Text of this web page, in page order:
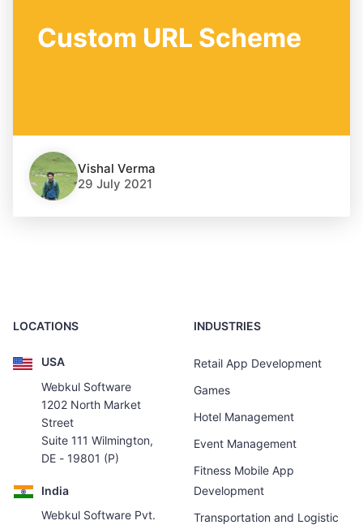
Custom URL Scheme
Vishal Verma
29 July 2021
LOCATIONS
USA
Webkul Software
1202 North Market
Street
Suite 111 Wilmington,
DE - 19801 (P)
India
Webkul Software Pvt.
INDUSTRIES
Retail App Development
Games
Hotel Management
Event Management
Fitness Mobile App
Development
Transportation and Logistic